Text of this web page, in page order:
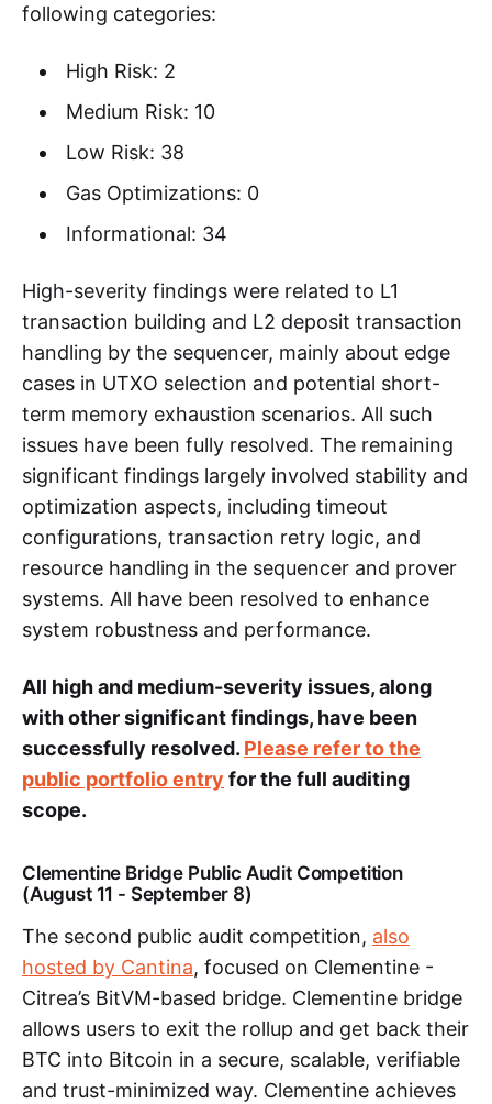
following categories:
High Risk: 2
Medium Risk: 10
Low Risk: 38
Gas Optimizations: 0
Informational: 34
High-severity findings were related to L1
transaction building and L2 deposit transaction
handling by the sequencer, mainly about edge
cases in UTXO selection and potential short-
term memory exhaustion scenarios. All such
issues have been fully resolved. The remaining
significant findings largely involved stability and
optimization aspects, including timeout
configurations, transaction retry logic, and
resource handling in the sequencer and prover
systems. All have been resolved to enhance
system robustness and performance.
All high and medium-severity issues, along
with other significant findings, have been
successfully resolved. Please refer to the
public portfolio entry for the full auditing
scope.
Clementine Bridge Public Audit Competition
(August 11 - September 8)
The second public audit competition, also
hosted by Cantina, focused on Clementine -
Citrea’s BitVM-based bridge. Clementine bridge
allows users to exit the rollup and get back their
BTC into Bitcoin in a secure, scalable, verifiable
and trust-minimized way. Clementine achieves